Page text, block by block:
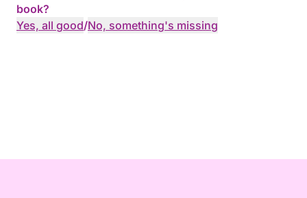
book?
Yes, all good/No, something's missing